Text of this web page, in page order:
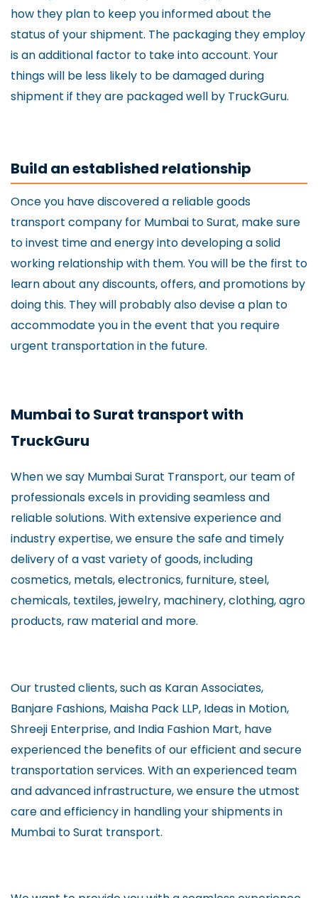
how they plan to keep you informed about the
status of your shipment. The packaging they employ
is an additional factor to take into account. Your
things will be less likely to be damaged during
shipment if they are packaged well by TruckGuru.
Build an established relationship
Once you have discovered a reliable goods
transport company for Mumbai to Surat, make sure
to invest time and energy into developing a solid
working relationship with them. You will be the first to
learn about any discounts, offers, and promotions by
doing this. They will probably also devise a plan to
accommodate you in the event that you require
urgent transportation in the future.
Mumbai to Surat transport with
TruckGuru
When we say Mumbai Surat Transport, our team of
professionals excels in providing seamless and
reliable solutions. With extensive experience and
industry expertise, we ensure the safe and timely
delivery of a vast variety of goods, including
cosmetics, metals, electronics, furniture, steel,
chemicals, textiles, jewelry, machinery, clothing, agro
products, raw material and more.
Our trusted clients, such as Karan Associates,
Banjare Fashions, Maisha Pack LLP, Ideas in Motion,
Shreeji Enterprise, and India Fashion Mart, have
experienced the benefits of our efficient and secure
transportation services. With an experienced team
and advanced infrastructure, we ensure the utmost
care and efficiency in handling your shipments in
Mumbai to Surat transport.